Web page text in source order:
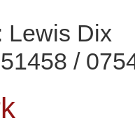
Lewis Dix
/